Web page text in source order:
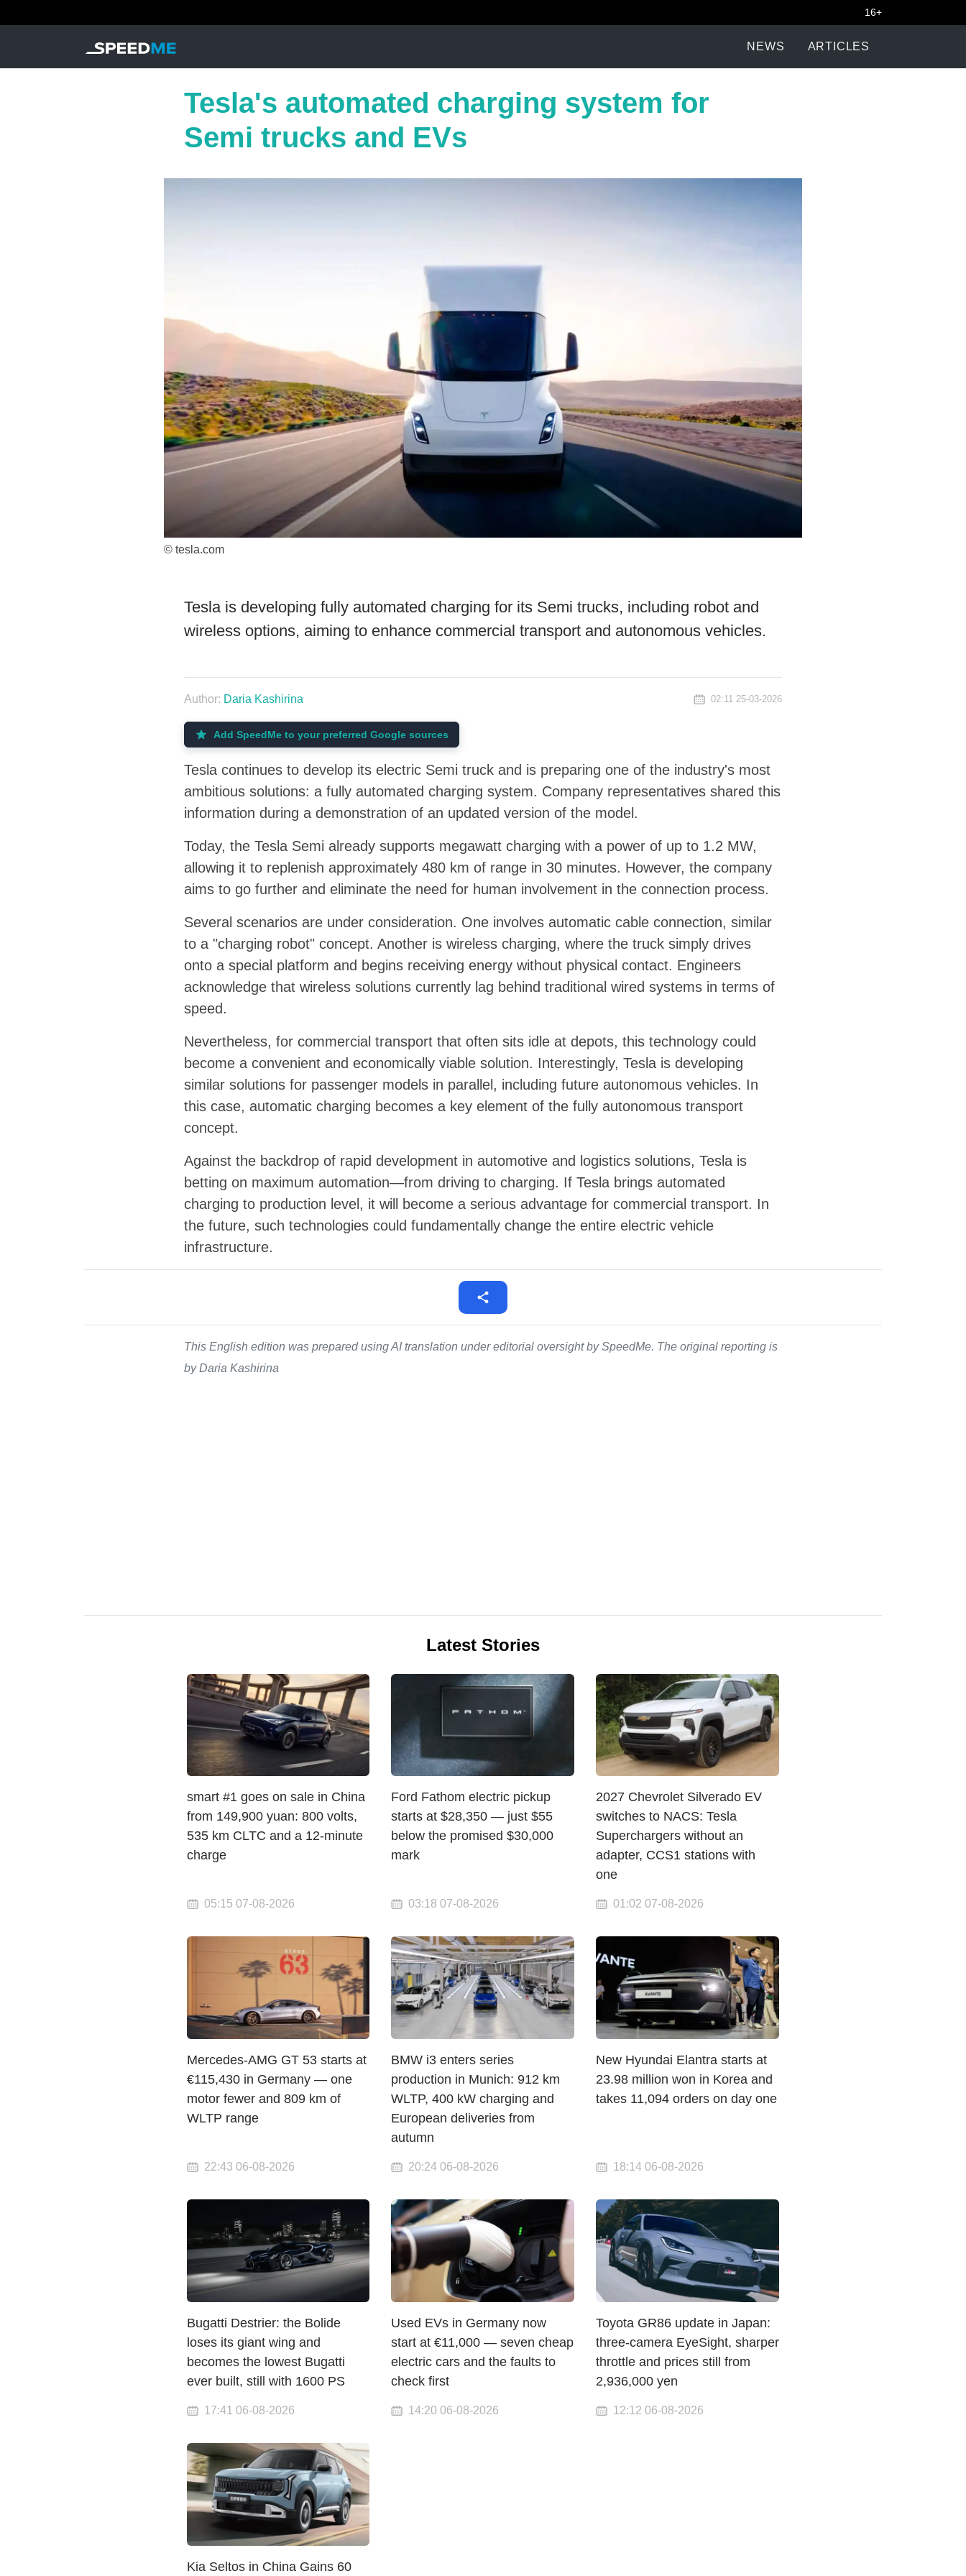
16+
NEWS ARTICLES
Tesla's automated charging system for
Semi trucks and EVs
© tesla.com
Tesla is developing fully automated charging for its Semi trucks, including robot and
wireless options, aiming to enhance commercial transport and autonomous vehicles.
Author: Daria Kashirina 02:11 25-03-2026
Add SpeedMe to your preferred Google sources
Tesla continues to develop its electric Semi truck and is preparing one of the industry's most
ambitious solutions: a fully automated charging system. Company representatives shared this
information during a demonstration of an updated version of the model.
Today, the Tesla Semi already supports megawatt charging with a power of up to 1.2 MW,
allowing it to replenish approximately 480 km of range in 30 minutes. However, the company
aims to go further and eliminate the need for human involvement in the connection process.
Several scenarios are under consideration. One involves automatic cable connection, similar
to a "charging robot" concept. Another is wireless charging, where the truck simply drives
onto a special platform and begins receiving energy without physical contact. Engineers
acknowledge that wireless solutions currently lag behind traditional wired systems in terms of
speed.
Nevertheless, for commercial transport that often sits idle at depots, this technology could
become a convenient and economically viable solution. Interestingly, Tesla is developing
similar solutions for passenger models in parallel, including future autonomous vehicles. In
this case, automatic charging becomes a key element of the fully autonomous transport
concept.
Against the backdrop of rapid development in automotive and logistics solutions, Tesla is
betting on maximum automation—from driving to charging. If Tesla brings automated
charging to production level, it will become a serious advantage for commercial transport. In
the future, such technologies could fundamentally change the entire electric vehicle
infrastructure.
This English edition was prepared using AI translation under editorial oversight by SpeedMe. The original reporting is
by Daria Kashirina
Latest Stories
smart #1 goes on sale in China
from 149,900 yuan: 800 volts,
535 km CLTC and a 12-minute
charge
05:15 07-08-2026
Ford Fathom electric pickup
starts at $28,350 — just $55
below the promised $30,000
mark
03:18 07-08-2026
2027 Chevrolet Silverado EV
switches to NACS: Tesla
Superchargers without an
adapter, CCS1 stations with
one
01:02 07-08-2026
Mercedes-AMG GT 53 starts at
€115,430 in Germany — one
motor fewer and 809 km of
WLTP range
22:43 06-08-2026
BMW i3 enters series
production in Munich: 912 km
WLTP, 400 kW charging and
European deliveries from
autumn
20:24 06-08-2026
New Hyundai Elantra starts at
23.98 million won in Korea and
takes 11,094 orders on day one
18:14 06-08-2026
Bugatti Destrier: the Bolide
loses its giant wing and
becomes the lowest Bugatti
ever built, still with 1600 PS
17:41 06-08-2026
Used EVs in Germany now
start at €11,000 — seven cheap
electric cars and the faults to
check first
14:20 06-08-2026
Toyota GR86 update in Japan:
three-camera EyeSight, sharper
throttle and prices still from
2,936,000 yen
12:12 06-08-2026
Kia Seltos in China Gains 60